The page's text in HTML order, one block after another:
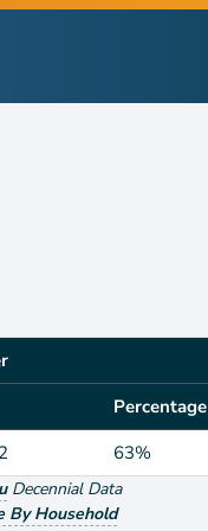
Percentage
63%
Decennial Data
By Household